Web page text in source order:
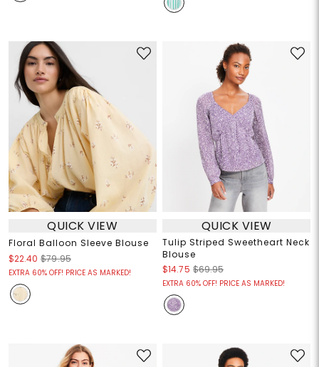
QUICK VIEW
Floral Balloon Sleeve Blouse
$22.40 $79.95
EXTRA 60% OFF! PRICE AS MARKED!
QUICK VIEW
Tulip Striped Sweetheart Neck
Blouse
$14.75 $69.95
EXTRA 60% OFF! PRICE AS MARKED!